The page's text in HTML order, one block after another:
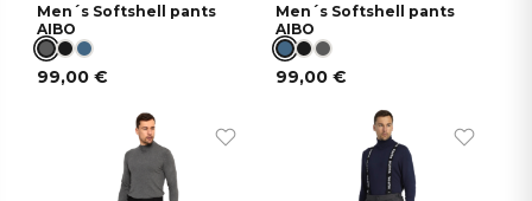
Men´s Softshell pants
AIBO
99,00€
Men´s Softshell pants
AIBO
99,00 €